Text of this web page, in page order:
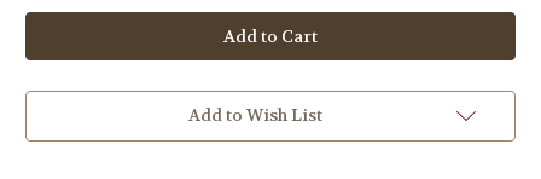
Swisse
UltiBoost
Magnesium
120
Swisse
UltiBoost
Magnesium
120
Add to Wish List